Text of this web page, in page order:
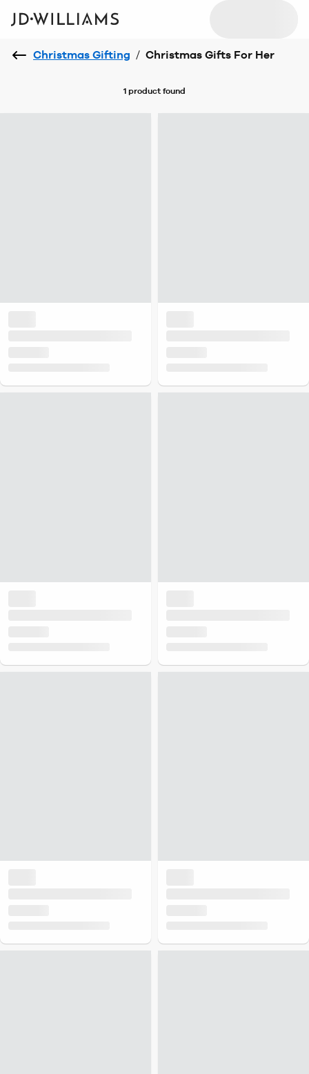
Christmas Gifting / Christmas Gifts For Her
1 product found